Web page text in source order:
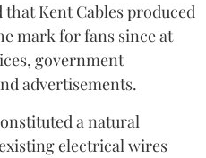
Kent Cables produced
mark for fans since at
government
advertisements.
a natural
electrical wires